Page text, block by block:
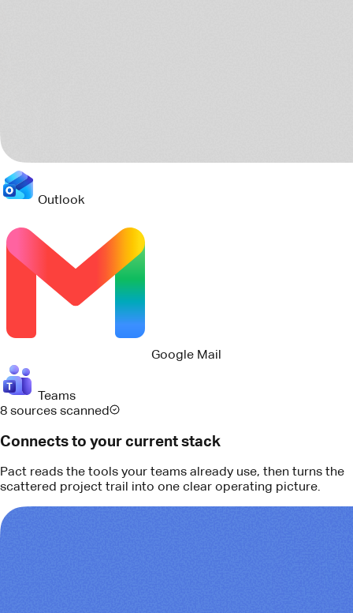
Outlook
Teams
8 sources scanned
Connects to your current stack
Pact reads the tools your teams already use, then turns the
scattered project trail into one clear operating picture.